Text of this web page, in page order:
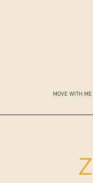
MOVE WITH ME